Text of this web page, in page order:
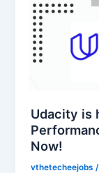
Junior
Assistant
|
Apply
Udacity is
Now!
vthetecheejobs
is
hiring
for
Technical
DATA
|
Apply
Now!